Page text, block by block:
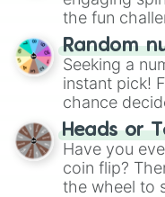
the fun
Wheel",
this classic
Random
Seeking a
instant pick!
chance
choose your
the wheel.
Heads or
Have you
coin flip?
the wheel to